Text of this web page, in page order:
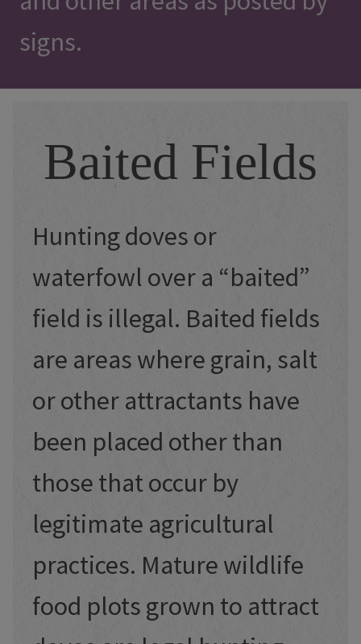
signs.
Baited Fields
Hunting doves or
waterfowl over a “baited”
field is illegal. Baited fields
are areas where grain, salt
or other attractants have
been placed other than
those that occur by
legitimate agricultural
practices. Mature wildlife
food plots grown to attract